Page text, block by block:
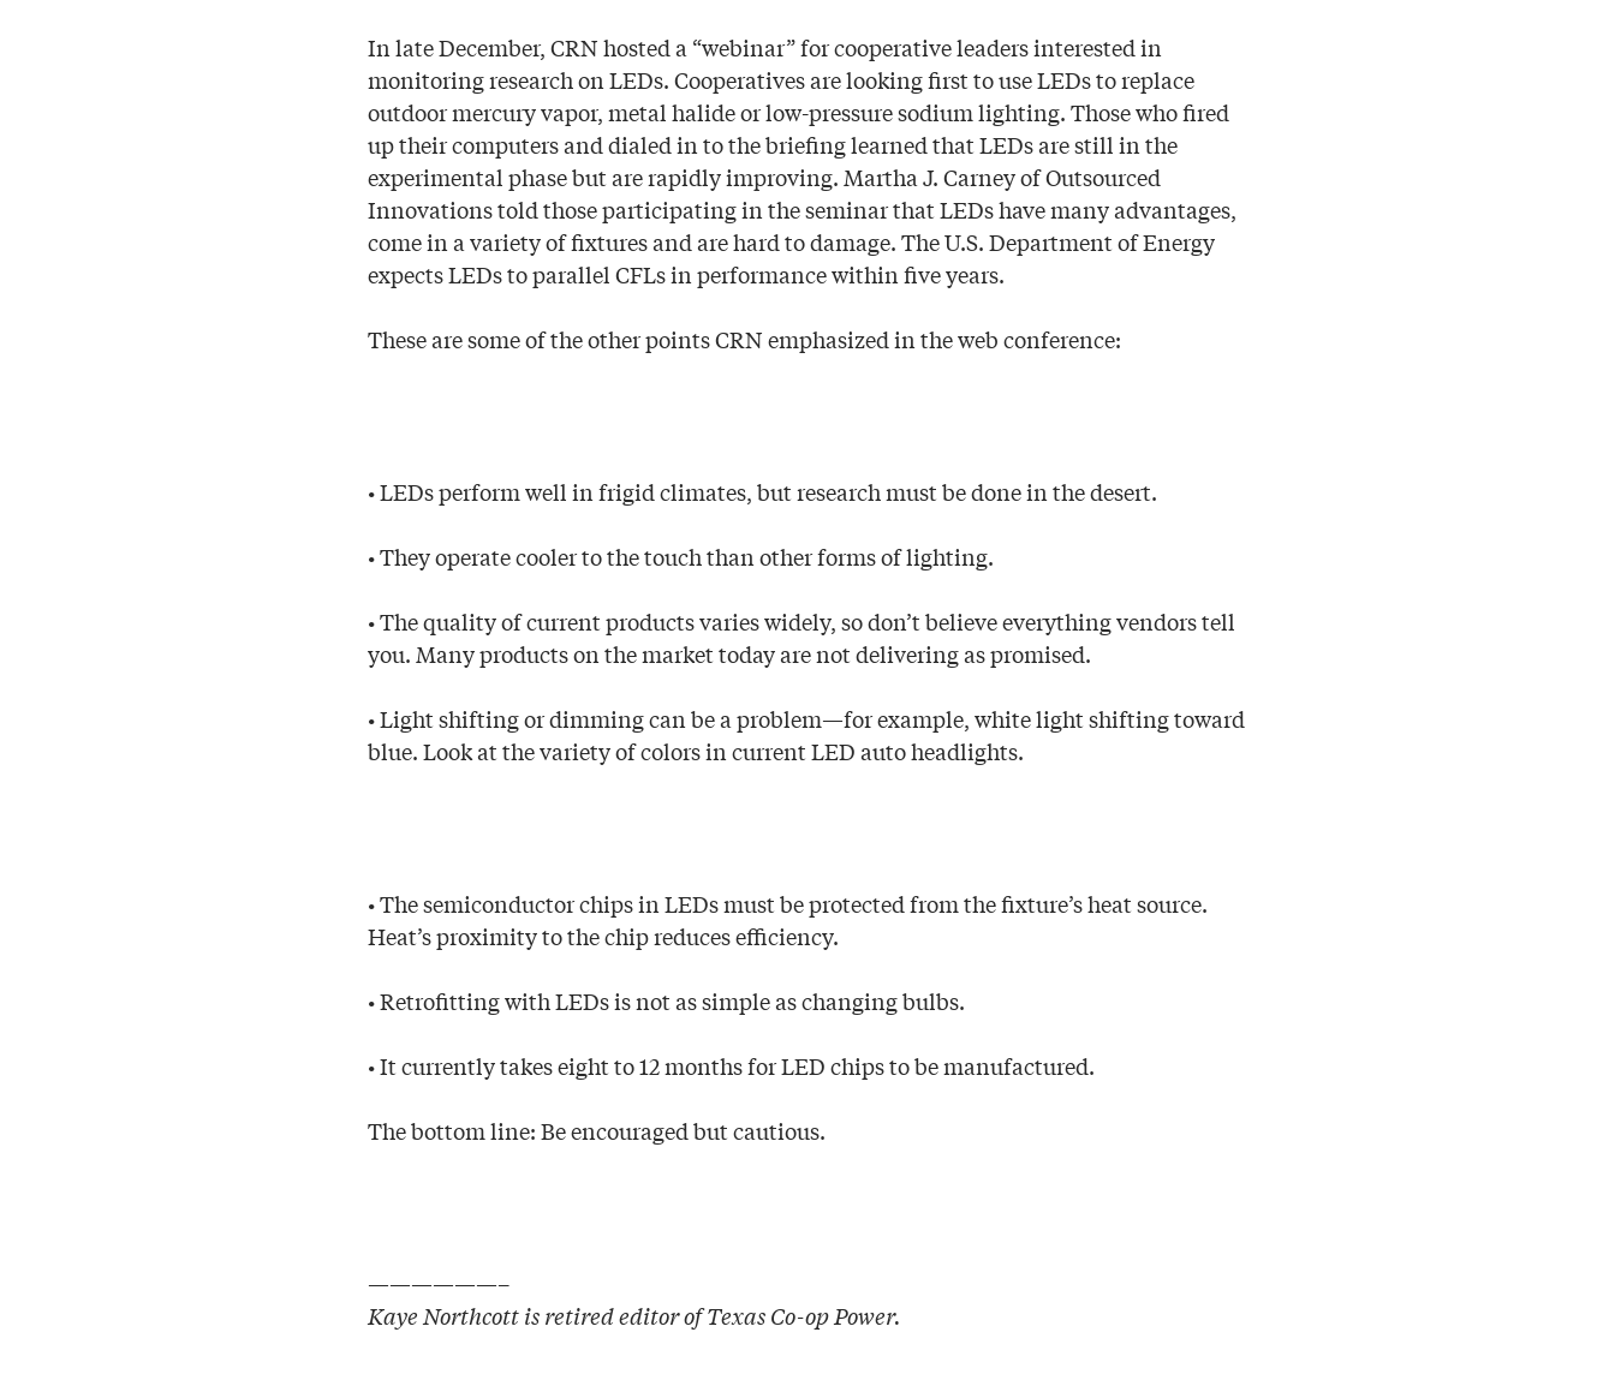
In late December, CRN hosted a “webinar” for cooperative leaders interested in
monitoring research on LEDs. Cooperatives are looking first to use LEDs to replace
outdoor mercury vapor, metal halide or low-pressure sodium lighting. Those who fired
up their computers and dialed in to the briefing learned that LEDs are still in the
experimental phase but are rapidly improving. Martha J. Carney of Outsourced
Innovations told those participating in the seminar that LEDs have many advantages,
come in a variety of fixtures and are hard to damage. The U.S. Department of Energy
expects LEDs to parallel CFLs in performance within five years.
These are some of the other points CRN emphasized in the web conference:
• LEDs perform well in frigid climates, but research must be done in the desert.
• They operate cooler to the touch than other forms of lighting.
• The quality of current products varies widely, so don’t believe everything vendors tell
you. Many products on the market today are not delivering as promised.
• Light shifting or dimming can be a problem—for example, white light shifting toward
blue. Look at the variety of colors in current LED auto headlights.
• The semiconductor chips in LEDs must be protected from the fixture’s heat source.
Heat’s proximity to the chip reduces efficiency.
• Retrofitting with LEDs is not as simple as changing bulbs.
• It currently takes eight to 12 months for LED chips to be manufactured.
The bottom line: Be encouraged but cautious.
——————–
Kaye Northcott is retired editor of Texas Co-op Power.